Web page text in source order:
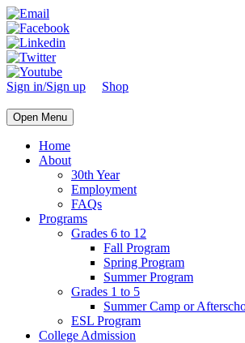
Sign in/Sign up Shop
Open Menu
Home
About
30th Year
Employment
FAQs
Programs
Grades 6 to 12
Fall Program
Spring Program
Summer Program
Grades 1 to 5
Summer Camp or
ESL Program
College Admission